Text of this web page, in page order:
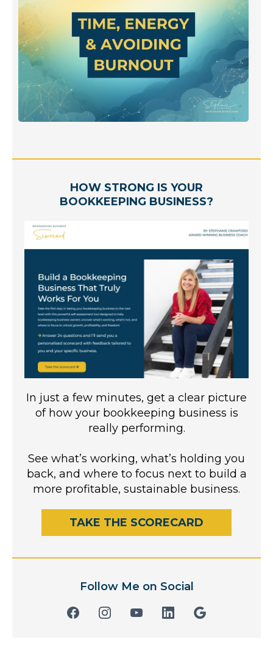
HOW STRONG IS YOUR
BOOKKEEPING BUSINESS?
In just a few minutes, get a clear picture
of how your bookkeeping business is
really performing.
See what’s working, what’s holding you
back, and where to focus next to build a
more profitable, sustainable business.
TAKE THE SCORECARD
Follow Me on Social